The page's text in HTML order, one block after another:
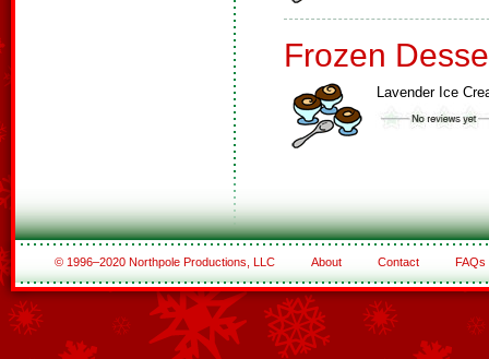
Frozen
Lavender Ice
© 1996–2020 Northpole Productions, LLC About Contact FAQs